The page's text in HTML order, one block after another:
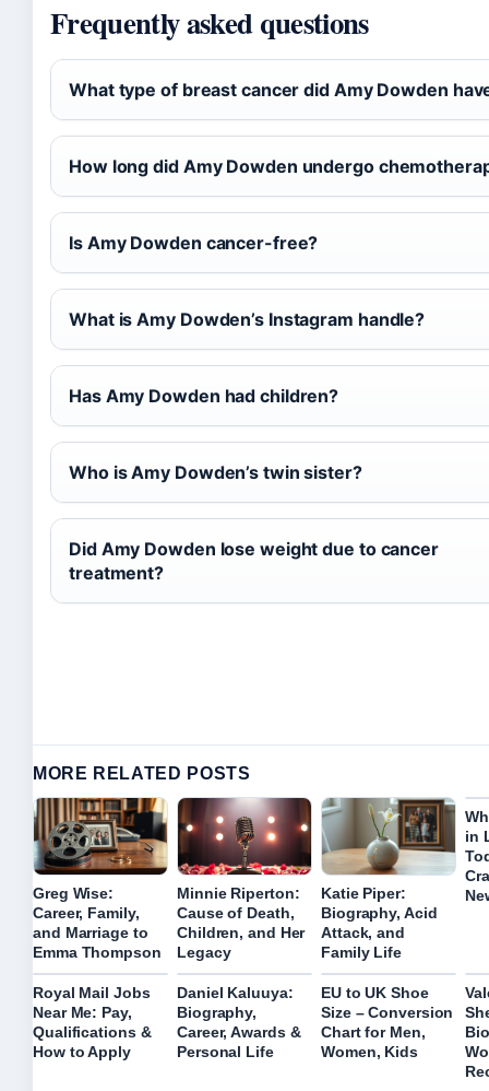
Frequently asked questions
What type of breast cancer did Amy Dowden
How long did Amy Dowden undergo
Is Amy Dowden cancer-free?
What is Amy Dowden’s Instagram handle?
Has Amy Dowden had children?
Who is Amy Dowden’s twin sister?
Did Amy Dowden lose weight due to cancer
treatment?
MORE RELATED POSTS
Greg Wise:
Career, Family,
and Marriage to
Emma Thompson
Minnie Riperton:
Cause of Death,
Children, and Her
Legacy
Katie Piper:
Biography, Acid
Attack, and
Family Life
in
Royal Mail Jobs
Near Me: Pay,
Qualifications &
How to Apply
Daniel Kaluuya:
Biography,
Career, Awards &
Personal Life
EU to UK Shoe
Size – Conversion
Chart for Men,
Women, Kids